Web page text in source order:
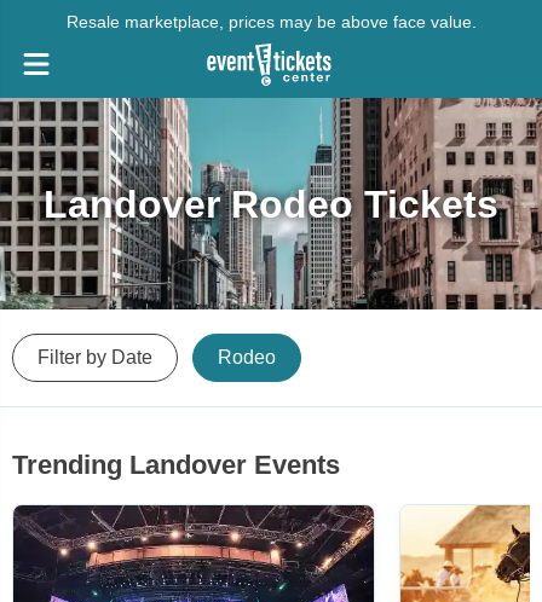
Resale marketplace, prices may be above face value.
Landover Rodeo Tickets
Filter by Date Rodeo
Trending Landover Events